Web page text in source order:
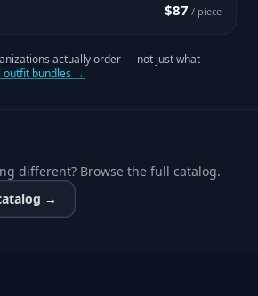
$87 / piece
actually order — not just what
outfit bundles →
different? Browse the full catalog.
→